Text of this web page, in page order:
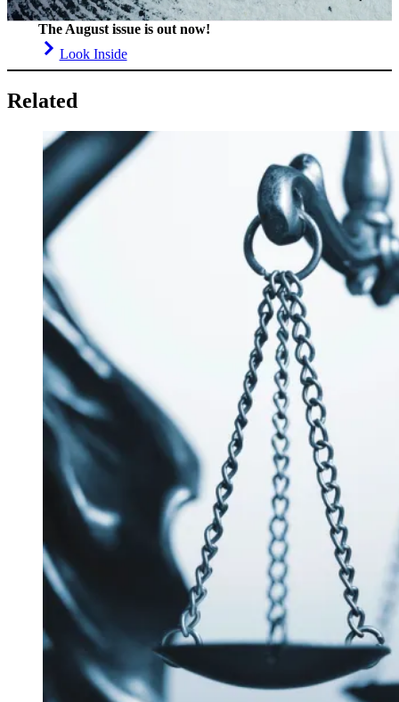
The August issue is out now!
Look Inside
Related